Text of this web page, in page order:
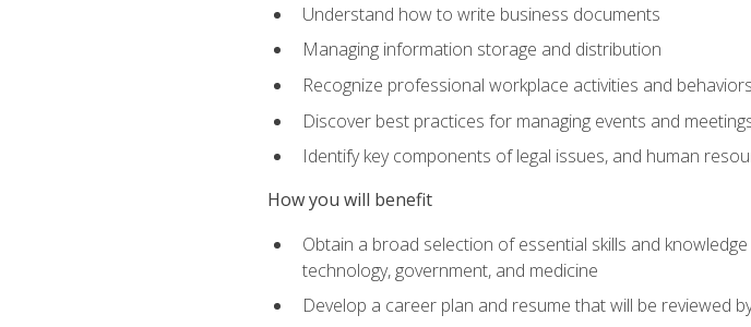
Understand how to write business documents
Managing information storage and distribution
Recognize professional workplace activities and behaviors
Discover best practices for managing events and
Identify key components of legal issues, and human
How you will benefit
Obtain a broad selection of essential skills and
technology, government, and medicine
Develop a career plan and resume that will be reviewed